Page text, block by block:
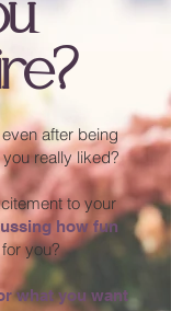
even after being
really liked?
to your
how fun
you?
what you want